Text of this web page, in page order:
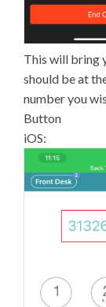
This will bring
should be at
number you
Button
iOS: